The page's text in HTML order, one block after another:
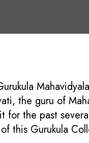
the guru of
for the past
this Gurukula